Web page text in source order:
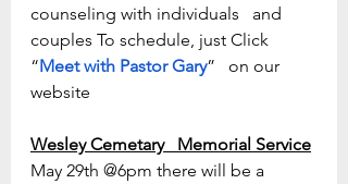
counseling with individuals   and
couples To schedule, just Click
“Meet with Pastor Gary”   on our
website
Wesley Cemetary   Memorial Service
May 29th @6pm there will be a